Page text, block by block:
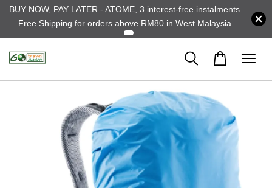
BUY NOW, PAY LATER - ATOME, 3 interest-free instalments.
Free Shipping for orders above RM80 in West Malaysia.